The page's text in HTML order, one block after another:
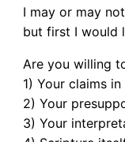
I may or may
but first I would
Are you willing
1) Your claims
2) Your
3) Your